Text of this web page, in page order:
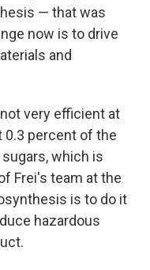
— that was
now is to drive
and
very efficient at
0.3 percent of the
which is
Frei's team at the
is to do it
hazardous